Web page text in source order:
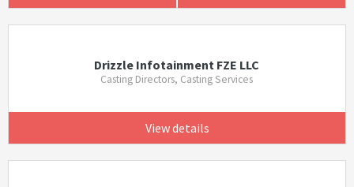
Drizzle Infotainment FZE LLC
Casting Directors, Casting Services
View details